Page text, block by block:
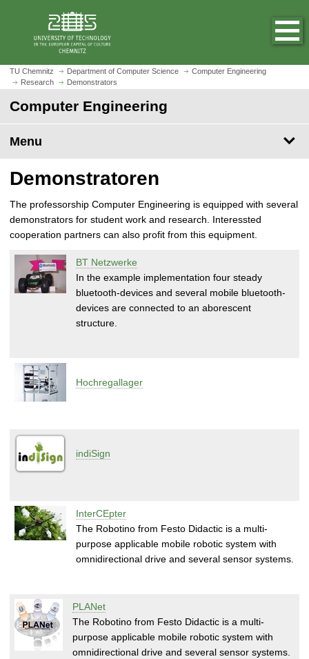
m
c
h
o
e
a
g
e
TU Chemnitz Department of Computer Science
Computer Engineering
Research
Demonstrators
Computer Engineering
Menu
Demonstratoren
The professorship Computer Engineering is equipped with several
demonstrators for student work and research. Interessted
cooperation partners can also profit from this equipment.
BT Netzwerke
In the example implementation four steady
bluetooth-devices and several mobile bluetooth-
devices are connected to an aborescent
structure.
Hochregallager
indiSign
InterCEpter
The Robotino from Festo Didactic is a multi-
purpose applicable mobile robotic system with
omnidirectional drive and several sensor systems.
PLANet
The Robotino from Festo Didactic is a multi-
purpose applicable mobile robotic system with
omnidirectional drive and several sensor systems.